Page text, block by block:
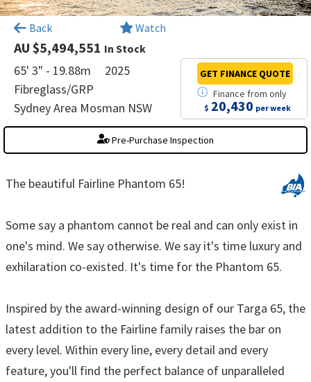
Back Watch
AU $5,494,551 In Stock
65' 3" - 19.88m
2025
Fibreglass/GRP
Sydney Area Mosman NSW
Finance fromonly
$ 20,430 per week
GET FINANCE QUOTE
Pre-Purchase Inspection
The beautiful Fairline Phantom 65!
Some say a phantom cannot be real and can only exist in
one's mind. We say otherwise. We say it's time luxury and
exhilaration co-existed. It's time for the Phantom 65.
Inspired by the award-winning design of our Targa 65, the
latest addition to the Fairline family raises the bar on
every level. Within every line, every detail and every
feature, you'll find the perfect balance of unparalleled